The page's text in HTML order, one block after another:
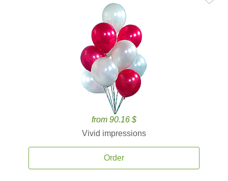
from 90.16 $
Vivid impressions
Order